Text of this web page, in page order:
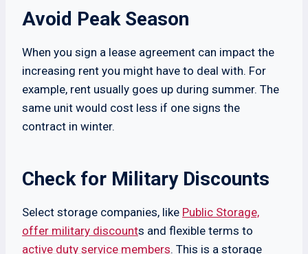
Avoid Peak Season
When you sign a lease agreement can impact the
increasing rent you might have to deal with. For
example, rent usually goes up during summer. The
same unit would cost less if one signs the
contract in winter.
Check for Military Discounts
Select storage companies, like Public Storage,
offer military discounts and flexible terms to
active duty service members. This is a storage